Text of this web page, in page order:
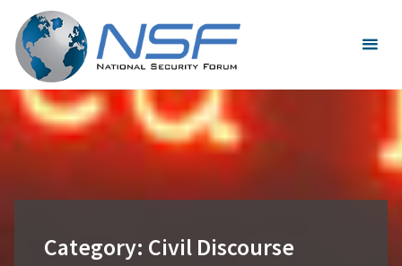
content
Category: Civil Discourse